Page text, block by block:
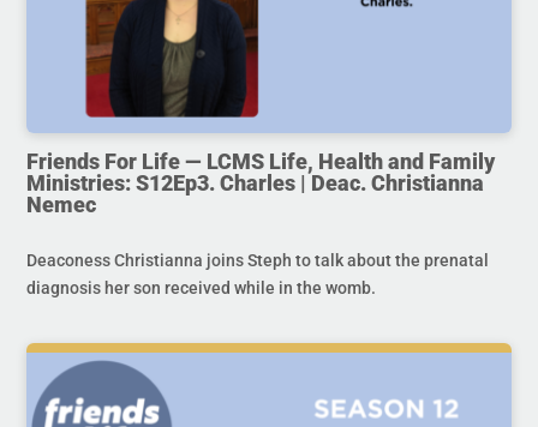
Friends For Life — LCMS Life, Health and Family
Ministries: S12Ep3. Charles | Deac. Christianna
Nemec
Deaconess Christianna joins Steph to talk about the prenatal
diagnosis her son received while in the womb.